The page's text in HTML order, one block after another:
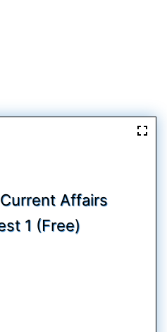
Affairs
1 (Free)